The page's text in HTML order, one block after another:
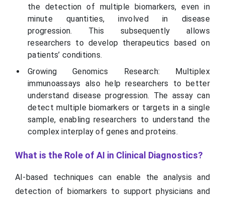
the detection of multiple biomarkers, even in
minute quantities, involved in disease
progression. This subsequently allows
researchers to develop therapeutics based on
patients’ conditions.
Growing Genomics Research: Multiplex
immunoassays also help researchers to better
understand disease progression. The assay can
detect multiple biomarkers or targets in a single
sample, enabling researchers to understand the
complex interplay of genes and proteins.
What is the Role of AI in Clinical Diagnostics?
AI-based techniques can enable the analysis and
detection of biomarkers to support physicians and